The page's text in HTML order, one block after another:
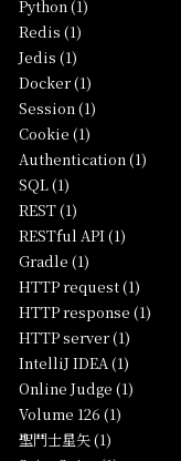
Python (1)
Redis (1)
Jedis (1)
Docker (1)
Session (1)
Cookie (1)
Authentication (1)
SQL (1)
REST (1)
RESTful API (1)
Gradle (1)
HTTP request (1)
HTTP response (1)
HTTP server (1)
IntelliJ IDEA (1)
Online Judge (1)
Volume 126 (1)
聖鬥士星矢 (1)